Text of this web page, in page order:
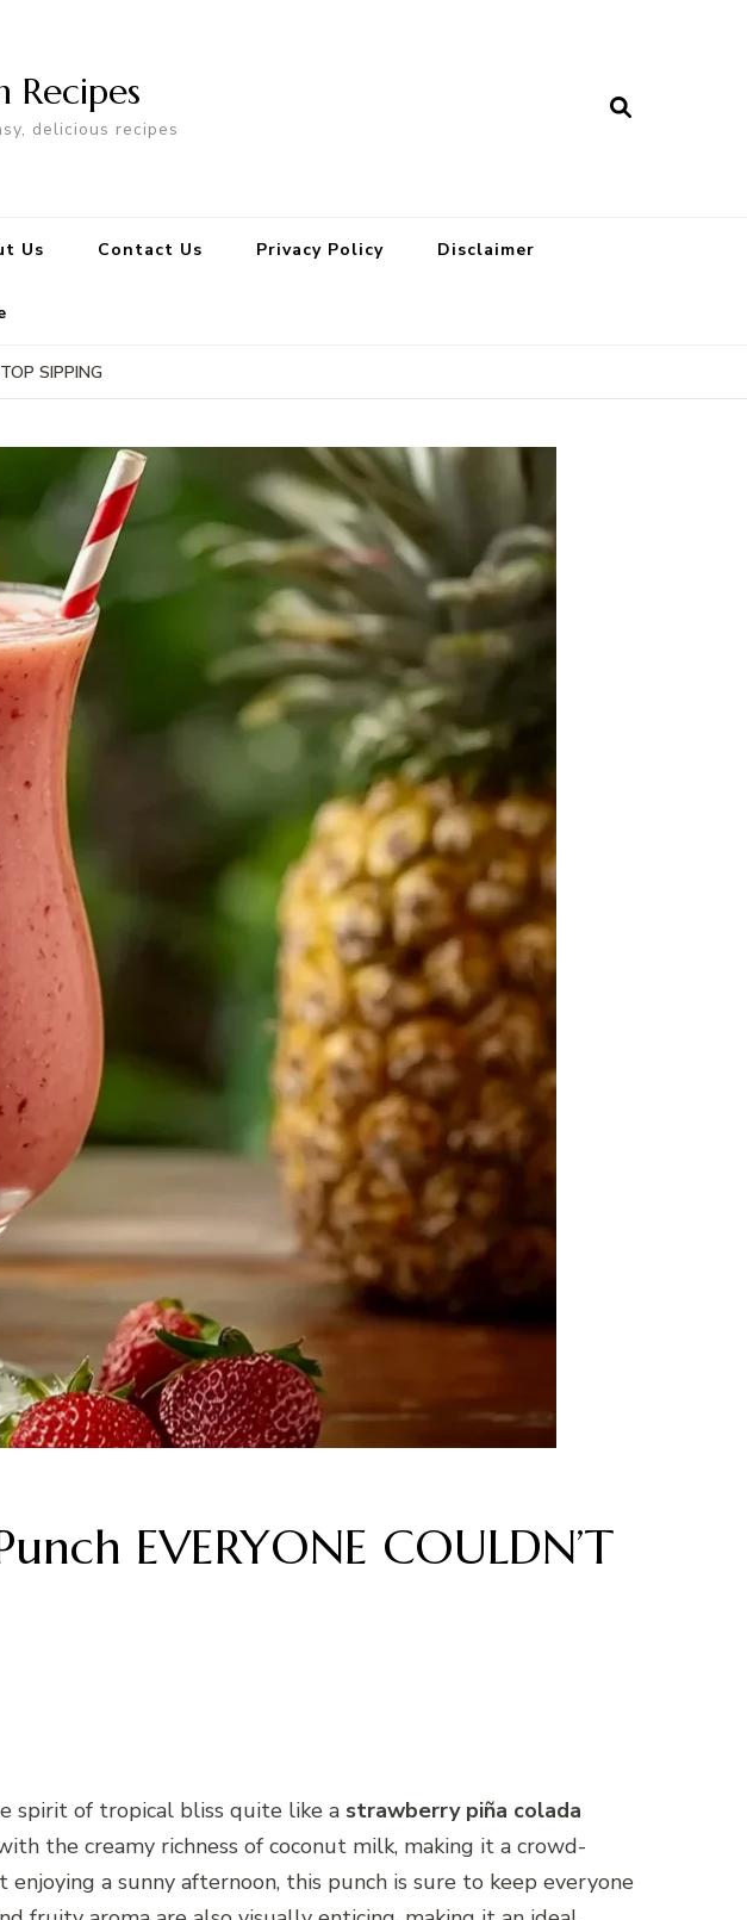
Recipes
delicious recipes
Us Contact Us Privacy Policy Disclaimer
SIPPING
EVERYONE COULDN’T
spirit of tropical bliss quite like a strawberry piña colada
the creamy richness of coconut milk, making it a crowd-
a sunny afternoon, this punch is sure to keep everyone